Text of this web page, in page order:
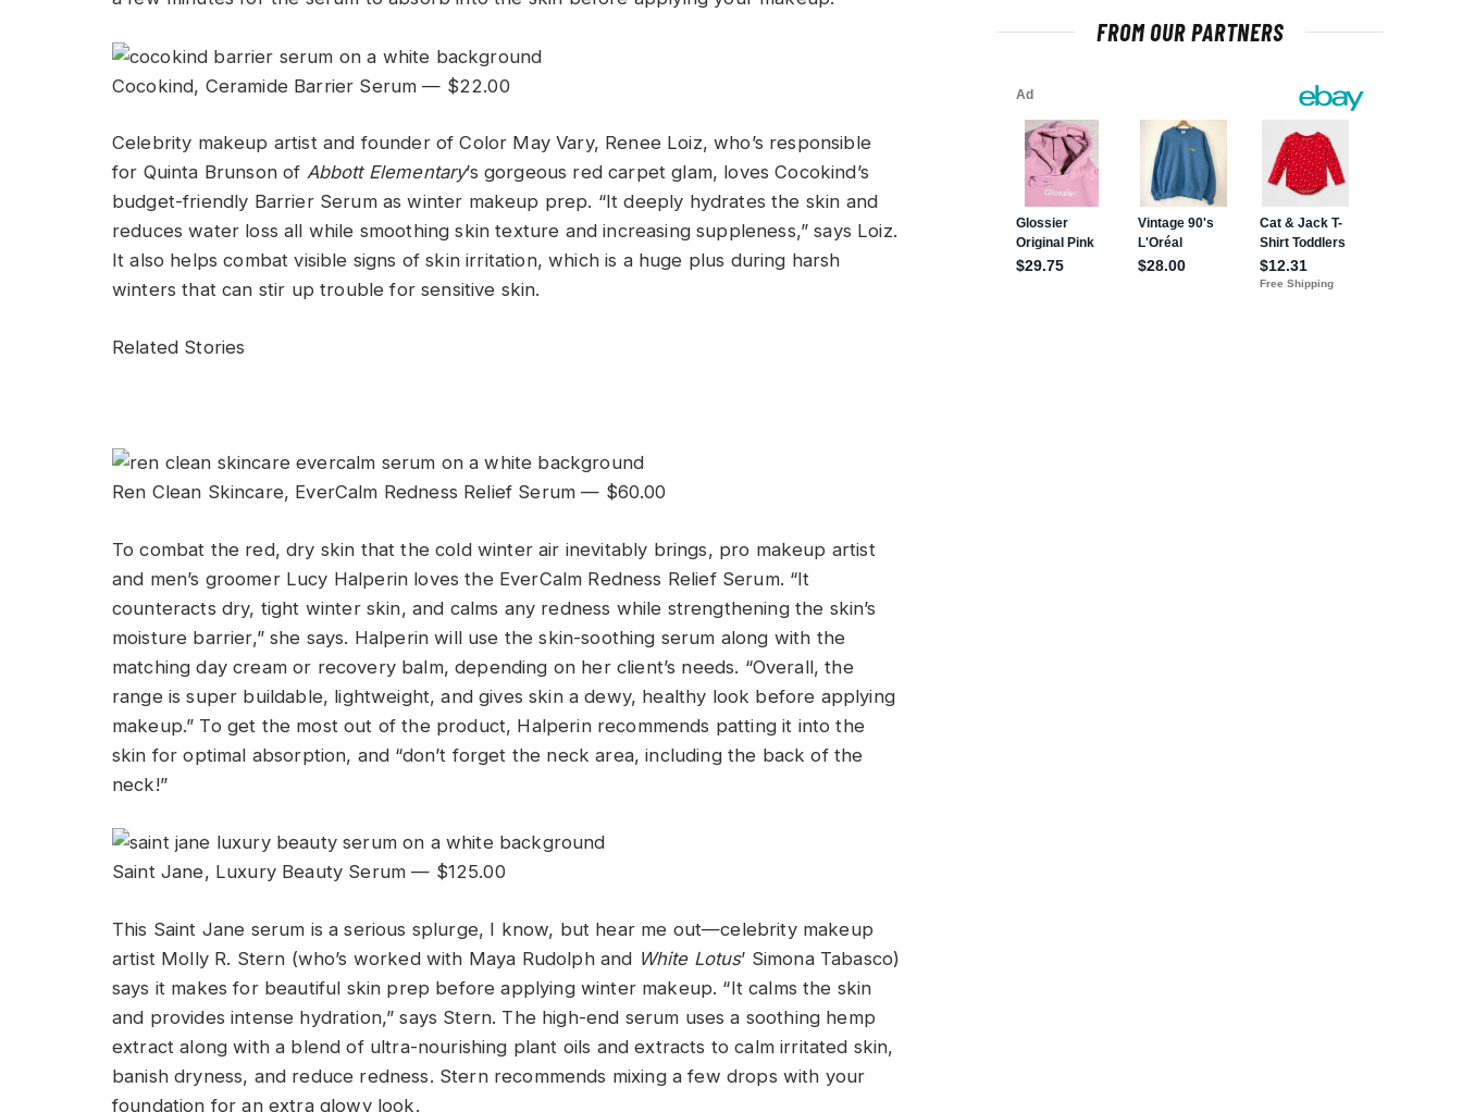
Cocokind, Ceramide Barrier Serum — $22.00
Celebrity makeup artist and founder of Color May Vary, Renee Loiz, who’s responsible
for Quinta Brunson of Abbott Elementary’s gorgeous red carpet glam, loves Cocokind’s
budget-friendly Barrier Serum as winter makeup prep. “It deeply hydrates the skin and
reduces water loss all while smoothing skin texture and increasing suppleness,” says Loiz.
It also helps combat visible signs of skin irritation, which is a huge plus during harsh
winters that can stir up trouble for sensitive skin.
Related Stories
Ren Clean Skincare, EverCalm Redness Relief Serum — $60.00
To combat the red, dry skin that the cold winter air inevitably brings, pro makeup artist
and men’s groomer Lucy Halperin loves the EverCalm Redness Relief Serum. “It
counteracts dry, tight winter skin, and calms any redness while strengthening the skin’s
moisture barrier,” she says. Halperin will use the skin-soothing serum along with the
matching day cream or recovery balm, depending on her client’s needs. “Overall, the
range is super buildable, lightweight, and gives skin a dewy, healthy look before applying
makeup.” To get the most out of the product, Halperin recommends patting it into the
skin for optimal absorption, and “don’t forget the neck area, including the back of the
neck!”
Saint Jane, Luxury Beauty Serum — $125.00
This Saint Jane serum is a serious splurge, I know, but hear me out—celebrity makeup
artist Molly R. Stern (who’s worked with Maya Rudolph and White Lotus’ Simona Tabasco)
says it makes for beautiful skin prep before applying winter makeup. “It calms the skin
and provides intense hydration,” says Stern. The high-end serum uses a soothing hemp
extract along with a blend of ultra-nourishing plant oils and extracts to calm irritated skin,
banish dryness, and reduce redness. Stern recommends mixing a few drops with your
foundation for an extra glowy look.
FROM OUR PARTNERS